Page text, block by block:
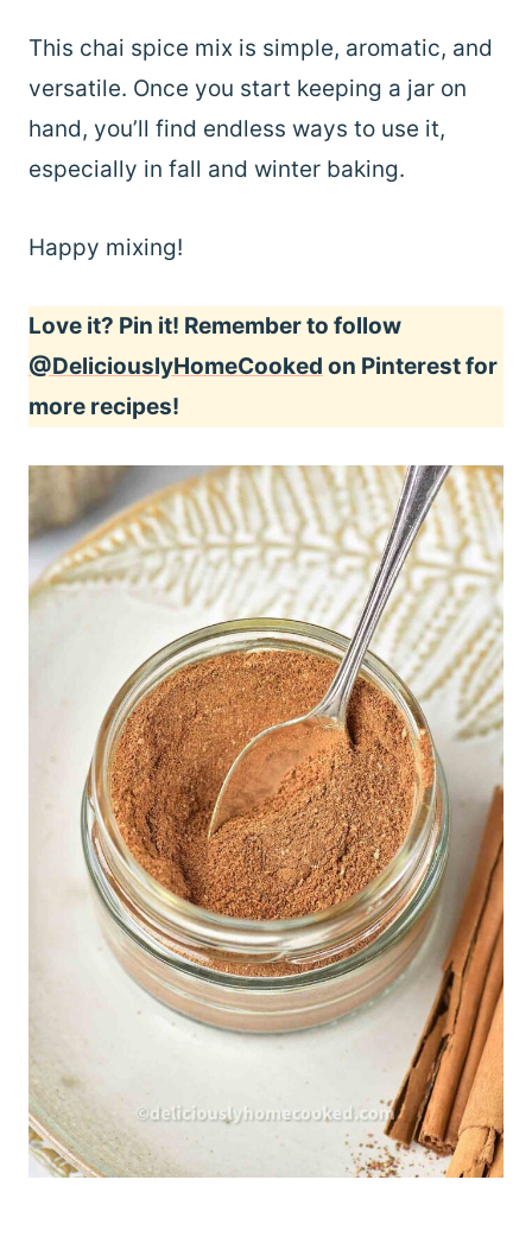
This chai spice mix is simple, aromatic, and
versatile. Once you start keeping a jar on
hand, you’ll find endless ways to use it,
especially in fall and winter baking.
Happy mixing!
Love it? Pin it! Remember to follow
@DeliciouslyHomeCooked on Pinterest for
more recipes!